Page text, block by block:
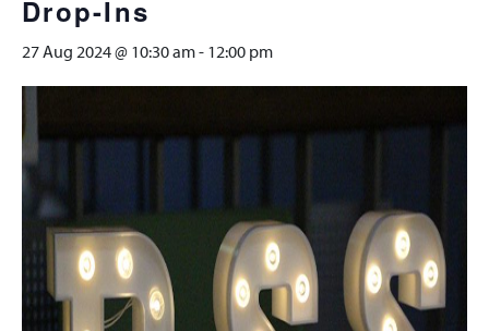
Drop-Ins
27 Aug 2024 @ 10:30 am- 12:00 pm